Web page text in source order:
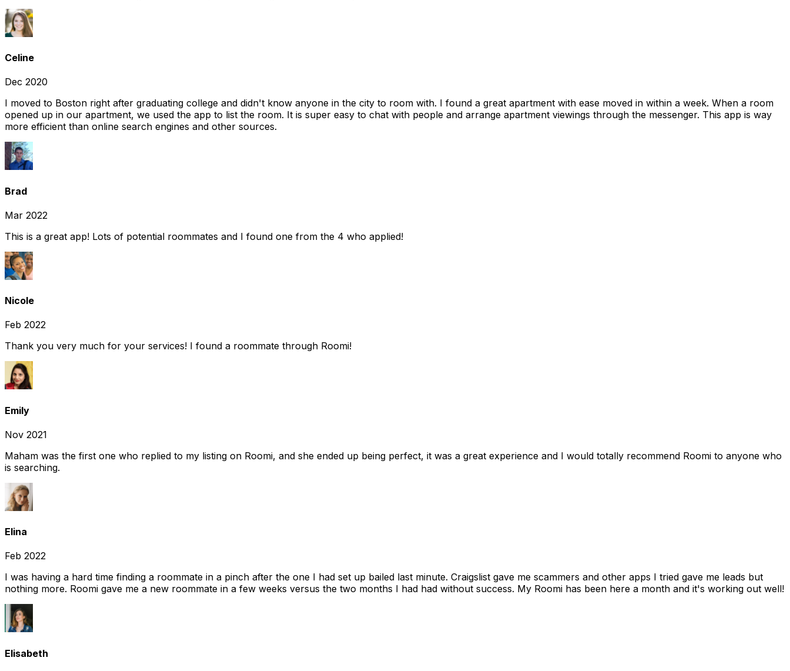
Celine
Dec 2020
I moved to Boston right after graduating college and didn't know anyone in the city to room with. I found a great apartment with ease moved in within a week. When a room
opened up in our apartment, we used the app to list the room. It is super easy to chat with people and arrange apartment viewings through the messenger. This app is way
more efficient than online search engines and other sources.
Brad
Mar 2022
This is a great app! Lots of potential roommates and I found one from the 4 who applied!
Nicole
Feb 2022
Thank you very much for your services! I found a roommate through Roomi!
Emily
Nov 2021
Maham was the first one who replied to my listing on Roomi, and she ended up being perfect, it was a great experience and I would totally recommend Roomi to anyone who
is searching.
Elina
Feb 2022
I was having a hard time finding a roommate in a pinch after the one I had set up bailed last minute. Craigslist gave me scammers and other apps I tried gave me leads but
nothing more. Roomi gave me a new roommate in a few weeks versus the two months I had had without success. My Roomi has been here a month and it's working out well!
Elisabeth